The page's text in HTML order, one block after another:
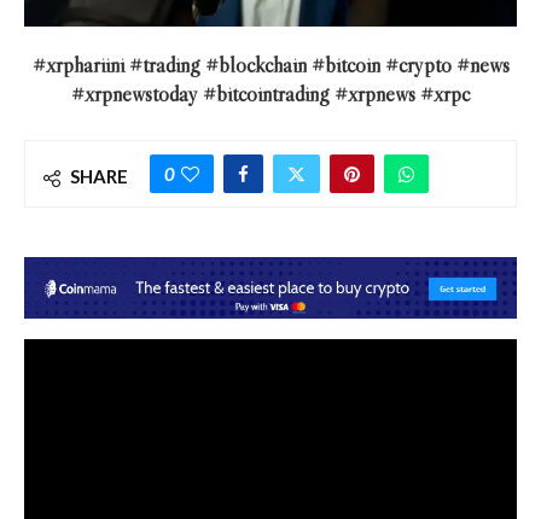
#xrphariini #trading #blockchain #bitcoin #crypto #news
#xrpnewstoday #bitcointrading #xrpnews #xrpc
SHARE 0